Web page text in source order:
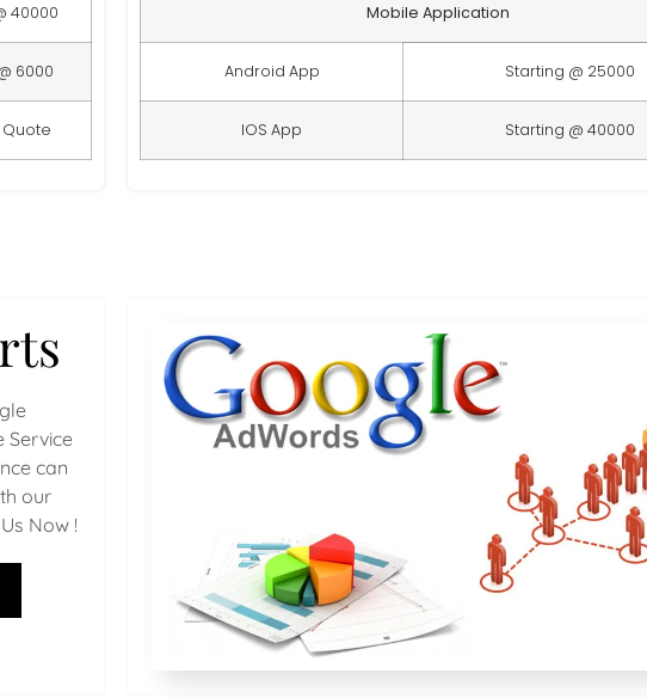
40000
6000
Mobile Application
Android App Starting @ 25000
IOS App Starting @ 40000
Service
can
our
Now !